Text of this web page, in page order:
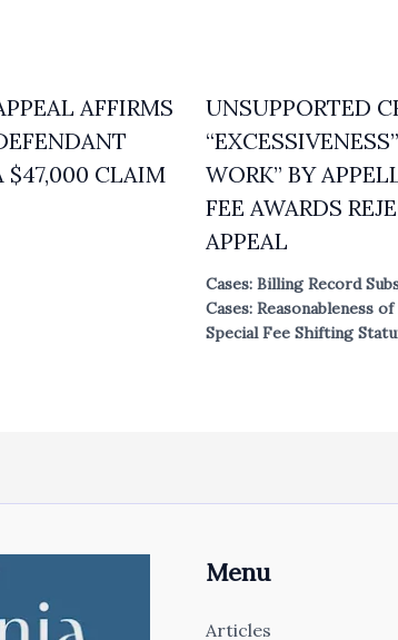
AFFIRMS
$47,000 CLAIM
UNSUPPORTED
WORK” BY
FEE AWARDS
APPEAL
Cases: Billing Record
Cases: Reasonableness
Special Fee Shifting
Menu
Articles